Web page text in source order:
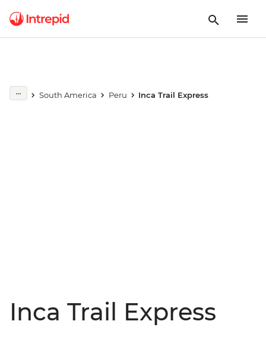
South America Peru Inca Trail Express
Inca Trail Express
Play full video